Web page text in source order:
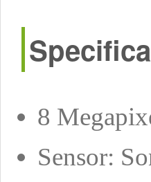
8
Sensor: